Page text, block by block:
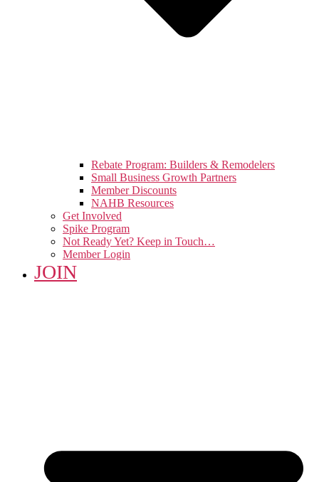
Rebate Program: Builders & Remodelers
Small Business Growth Partners
Member Discounts
NAHB Resources
Get Involved
Spike Program
Not Ready Yet? Keep in Touch…
Member Login
JOIN